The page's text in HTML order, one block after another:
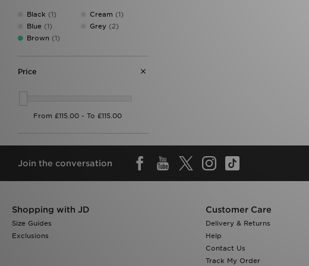
Black (1)
Blue (1)
Brown (1)
Cream (1)
Grey(2)
Price
Join the conversation
Shopping with JD
Size Guides
Exclusions
Customer Care
Delivery & Returns
Help
Contact Us
Track My Order